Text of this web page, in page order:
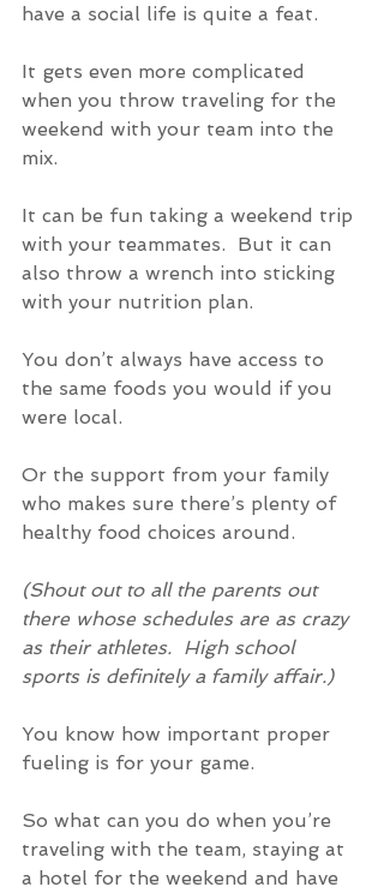
have a social life is quite a feat.
It gets even more complicated
when you throw traveling for the
weekend with your team into the
mix.
It can be fun taking a weekend trip
with your teammates.  But it can
also throw a wrench into sticking
with your nutrition plan.
You don’t always have access to
the same foods you would if you
were local.
Or the support from your family
who makes sure there’s plenty of
healthy food choices around.
(Shout out to all the parents out
there whose schedules are as crazy
as their athletes.  High school
sports is definitely a family affair.)
You know how important proper
fueling is for your game.
So what can you do when you’re
traveling with the team, staying at
a hotel for the weekend and have